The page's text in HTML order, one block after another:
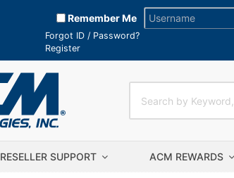
Remember Me
Forgot ID / Password?
Register
RESELLER SUPPORT ACM REWARDS